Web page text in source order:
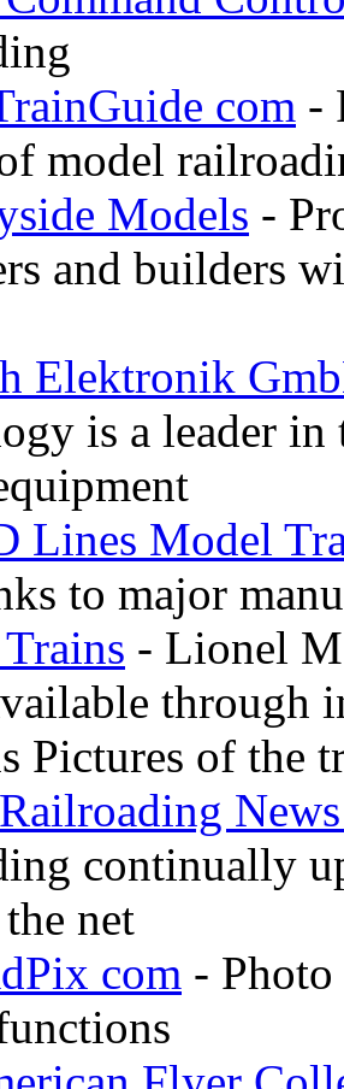
com -
model
Models -
and builders
Elektronik
is a leader
Lines Model
to major
- Lionel
through
Pictures of the
continually
net
com -